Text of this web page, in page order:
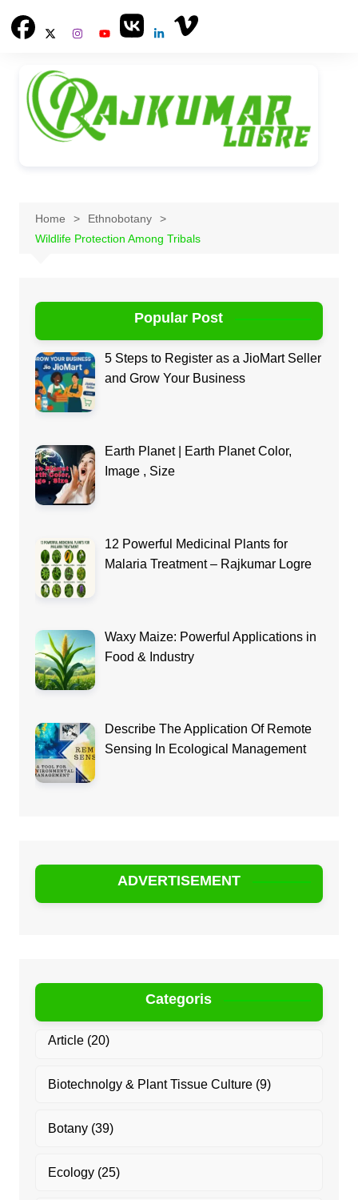
Home
Ethnobotany
Wildlife Protection Among Tribals
Popular Post
5 Steps to Register as a JioMart Seller
and Grow Your Business
Earth Planet | Earth Planet Color,
Image , Size
12 Powerful Medicinal Plants for
Malaria Treatment – Rajkumar Logre
Waxy Maize: Powerful Applications in
Food & Industry
Describe The Application Of Remote
Sensing In Ecological Management
ADVERTISEMENT
Categoris
Article(20)
Biotechnolgy & Plant Tissue Culture(9)
Botany(39)
Ecology(25)